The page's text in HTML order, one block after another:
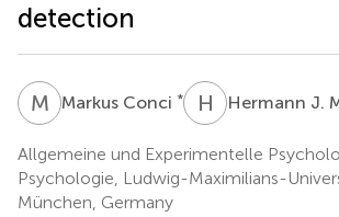
detection
M CMarkus Conci * H JHermann J.
Allgemeine und Experimentelle
Psychologie, Ludwig-Maximilians-
München, Germany